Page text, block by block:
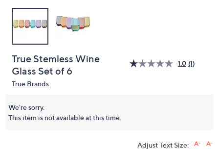
True Stemless Wine
Glass Set of 6
1.0 (1)
True Brands
We're sorry.
This item is not available at this time.
Adjust Text Size: